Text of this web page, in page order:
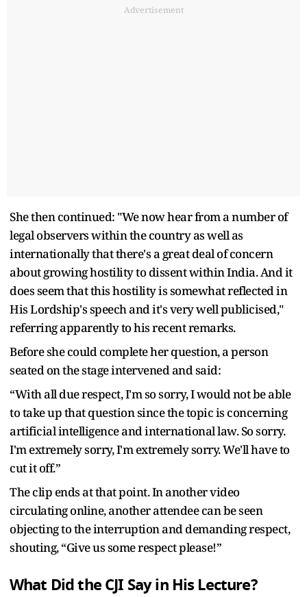
Advertisement
She then continued: "We now hear from a number of
legal observers within the country as well as
internationally that there's a great deal of concern
about growing hostility to dissent within India. And it
does seem that this hostility is somewhat reflected in
His Lordship's speech and it's very well publicised,"
referring apparently to his recent remarks.
Before she could complete her question, a person
seated on the stage intervened and said:
“With all due respect, I'm so sorry, I would not be able
to take up that question since the topic is concerning
artificial intelligence and international law. So sorry.
I'm extremely sorry, I'm extremely sorry. We'll have to
cut it off.”
The clip ends at that point. In another video
circulating online, another attendee can be seen
objecting to the interruption and demanding respect,
shouting, “Give us some respect please!”
What Did the CJI Say in His Lecture?